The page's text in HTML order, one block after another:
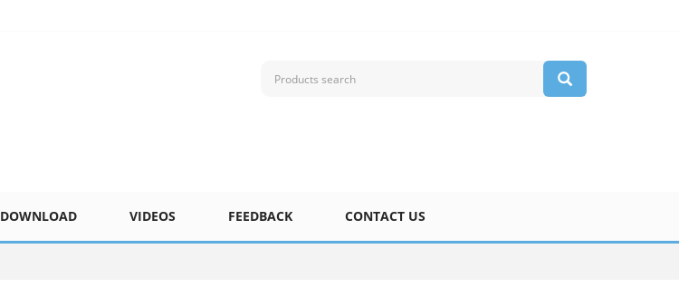
DOWNLOAD VIDEOS FEEDBACK CONTACT US